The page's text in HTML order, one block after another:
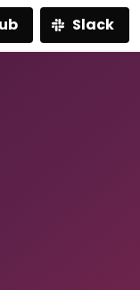
Slack